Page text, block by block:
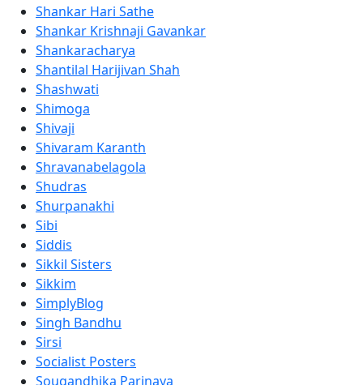
Shankar Hari Sathe
Shankar Krishnaji Gavankar
Shankaracharya
Shantilal Harijivan Shah
Shashwati
Shimoga
Shivaji
Shivaram Karanth
Shravanabelagola
Shudras
Shurpanakhi
Sibi
Siddis
Sikkil Sisters
Sikkim
SimplyBlog
Singh Bandhu
Sirsi
Socialist Posters
Sougandhika Parinaya